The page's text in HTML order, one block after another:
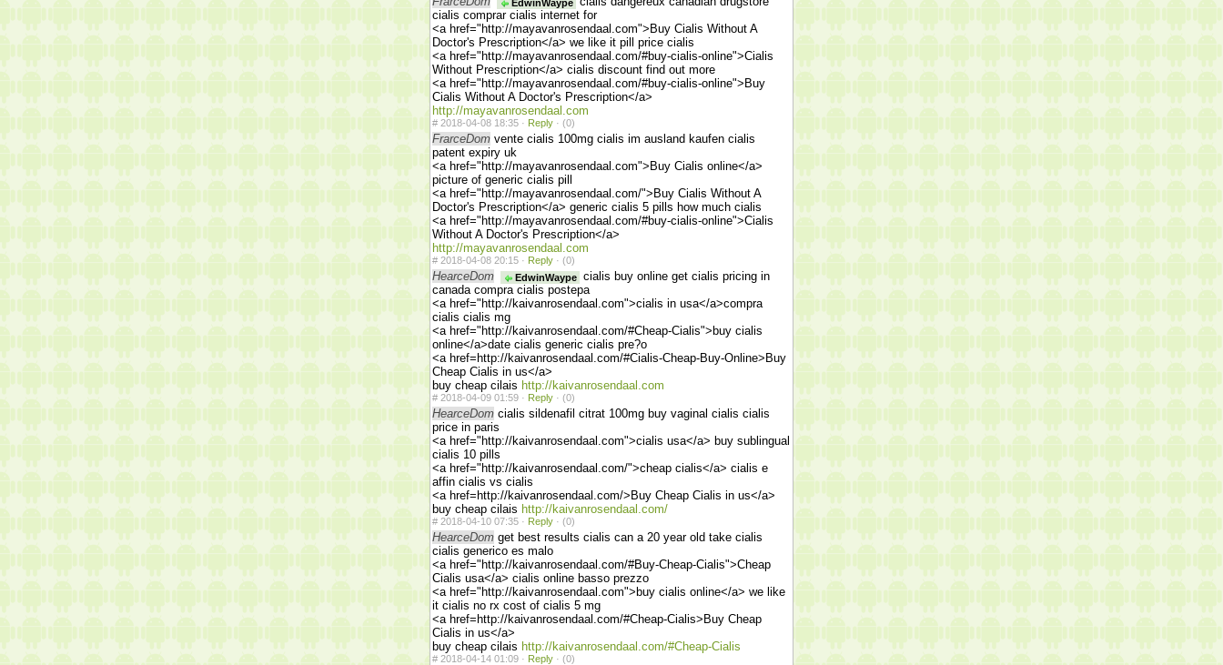
EdwinWaype
cialis comprar cialis internet for
<a href="http://mayavanrosendaal.com">Buy Cialis Without A
Doctor's Prescription</a> we like it pill price cialis
<a href="http://mayavanrosendaal.com/#buy-cialis-online">Cialis
Without Prescription</a> cialis discount find out more
<a href="http://mayavanrosendaal.com/#buy-cialis-online">Buy
Cialis Without A Doctor's Prescription</a>
http://mayavanrosendaal.com
# 2018-04-08 18:35 · Reply · (0)
FrarceDom vente cialis 100mg cialis im ausland kaufen cialis
patent expiry uk
<a href="http://mayavanrosendaal.com">Buy Cialis online</a>
picture of generic cialis pill
<a href="http://mayavanrosendaal.com/">Buy Cialis Without A
Doctor's Prescription</a> generic cialis 5 pills how much cialis
<a href="http://mayavanrosendaal.com/#buy-cialis-online">Cialis
Without A Doctor's Prescription</a>
http://mayavanrosendaal.com
# 2018-04-08 20:15 · Reply · (0)
HearceDom EdwinWaype cialis buy online get cialis pricing in
canada compra cialis postepa
<a href="http://kaivanrosendaal.com">cialis in usa</a>compra
cialis cialis mg
<a href="http://kaivanrosendaal.com/#Cheap-Cialis">buy cialis
online</a>date cialis generic cialis pre?o
<a href=http://kaivanrosendaal.com/#Cialis-Cheap-Buy-Online>Buy
Cheap Cialis in us</a>
buy cheap cilais http://kaivanrosendaal.com
# 2018-04-09 01:59 · Reply · (0)
HearceDom cialis sildenafil citrat 100mg buy vaginal cialis cialis
price in paris
<a href="http://kaivanrosendaal.com">cialis usa</a> buy sublingual
cialis 10 pills
<a href="http://kaivanrosendaal.com/">cheap cialis</a> cialis e
affin cialis vs cialis
<a href=http://kaivanrosendaal.com/>Buy Cheap Cialis in us</a>
buy cheap cilais http://kaivanrosendaal.com/
# 2018-04-10 07:35 · Reply · (0)
HearceDom get best results cialis can a 20 year old take cialis
cialis generico es malo
<a href="http://kaivanrosendaal.com/#Buy-Cheap-Cialis">Cheap
Cialis usa</a> cialis online basso prezzo
<a href="http://kaivanrosendaal.com">buy cialis online</a> we like
it cialis no rx cost of cialis 5 mg
<a href=http://kaivanrosendaal.com/#Cheap-Cialis>Buy Cheap
Cialis in us</a>
buy cheap cilais http://kaivanrosendaal.com/#Cheap-Cialis
# 2018-04-14 01:09 · Reply · (0)